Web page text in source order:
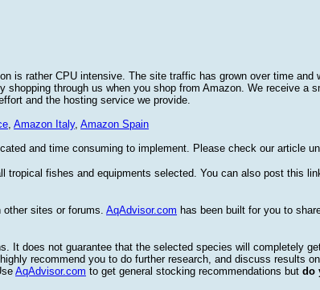
is rather CPU intensive. The site traffic has grown over time and
through us when you shop from Amazon. We receive a
and the hosting service we provide.
, Amazon Italy, Amazon Spain
and time consuming to implement. Please check our article
fishes and equipments selected. You can also post this
sites or forums. AqAdvisor.com has been built for you to
It does not guarantee that the selected species will completely
recommend you to do further research, and discuss results
AqAdvisor.com to get general stocking recommendations but do